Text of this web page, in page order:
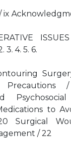
ix
3. 4. 5. 6.
Precautions
to
Surgical
/ 22